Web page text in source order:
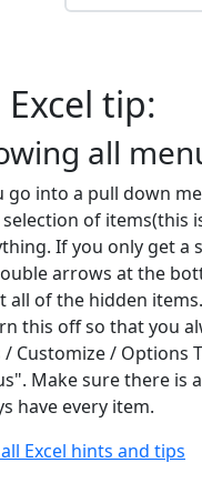
Excel tip:
all
go into a pull down
selection of items(this
If you only get a
arrows at the
all of the hidden items.
this off so that you
/ Customize / Options
Make sure there is
have every item.
Excel hints and tips